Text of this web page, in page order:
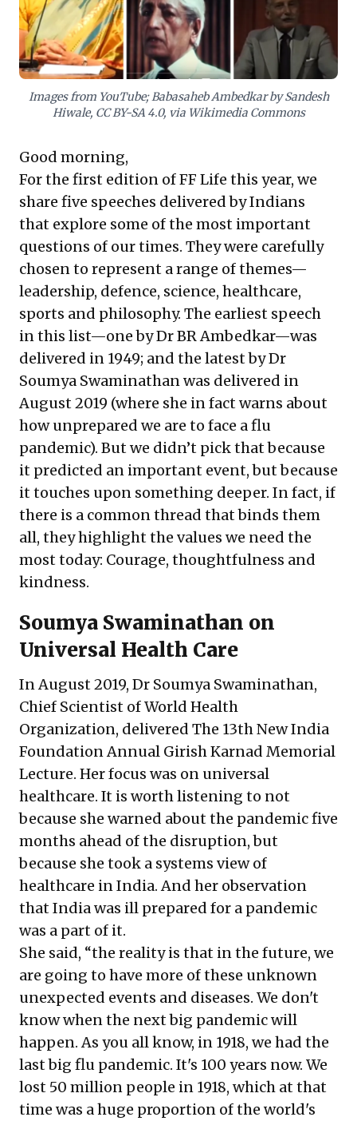
and make impactful decisions. These lessons compel
businesses to cultivate foresight and strategic
courage.
Images from YouTube; Babasaheb Ambedkar by Sandesh
Hiwale, CC BY-SA 4.0, via Wikimedia Commons
Good morning,
For the first edition of FF Life this year, we
share five speeches delivered by Indians
that explore some of the most important
questions of our times. They were carefully
chosen to represent a range of themes—
leadership, defence, science, healthcare,
sports and philosophy. The earliest speech
in this list—one by Dr BR Ambedkar—was
delivered in 1949; and the latest by Dr
Soumya Swaminathan was delivered in
August 2019 (where she in fact warns about
how unprepared we are to face a flu
pandemic). But we didn’t pick that because
it predicted an important event, but because
it touches upon something deeper. In fact, if
there is a common thread that binds them
all, they highlight the values we need the
most today: Courage, thoughtfulness and
kindness.
Soumya Swaminathan on
Universal Health Care
In August 2019, Dr Soumya Swaminathan,
Chief Scientist of World Health
Organization, delivered The 13th New India
Foundation Annual Girish Karnad Memorial
Lecture. Her focus was on universal
healthcare. It is worth listening to not
because she warned about the pandemic five
months ahead of the disruption, but
because she took a systems view of
healthcare in India. And her observation
that India was ill prepared for a pandemic
was a part of it.
She said, “the reality is that in the future, we
are going to have more of these unknown
unexpected events and diseases. We don't
know when the next big pandemic will
happen. As you all know, in 1918, we had the
last big flu pandemic. It's 100 years now. We
lost 50 million people in 1918, which at that
time was a huge proportion of the world's